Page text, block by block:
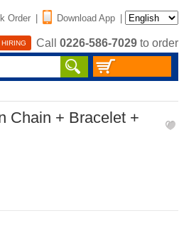
Order | Download App |
Call 0226-586-7029 to order
Chain + Bracelet +